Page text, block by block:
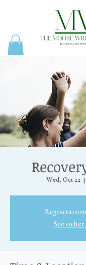
Wed, Oct 22
  |
See other